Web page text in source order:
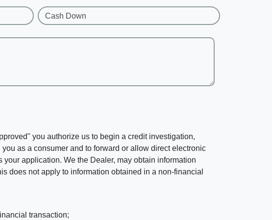
Cash Down
you authorize us to begin a credit investigation,
as a consumer and to forward or allow direct electronic
application. We the Dealer, may obtain information
does not apply to information obtained in a non-financial
transaction;